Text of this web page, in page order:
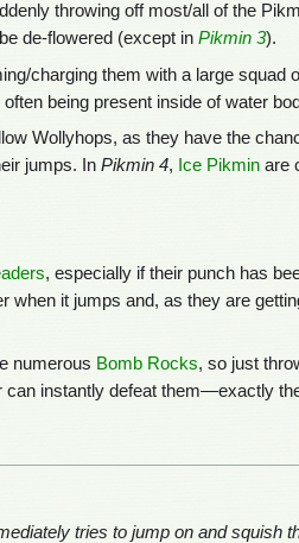
throwing off most/all of the
de-flowered (except in Pikmin 3).
charging them with a large squad
being present inside of water
Wollyhops, as they have the
jumps. In Pikmin 4, Ice Pikmin are
, especially if their punch has
it jumps and, as they are
numerous Bomb Rocks, so just
can instantly defeat them—exactly
tries to jump on and